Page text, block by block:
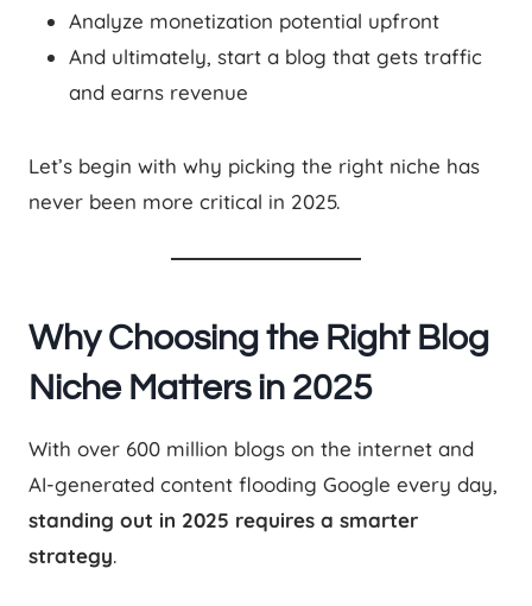
Analyze monetization potential upfront
And ultimately, start a blog that gets traffic
and earns revenue
Let’s begin with why picking the right niche has
never been more critical in 2025.
Why Choosing the Right Blog
Niche Matters in 2025
With over 600 million blogs on the internet and
AI-generated content flooding Google every day,
standing out in 2025 requires a smarter
strategy.